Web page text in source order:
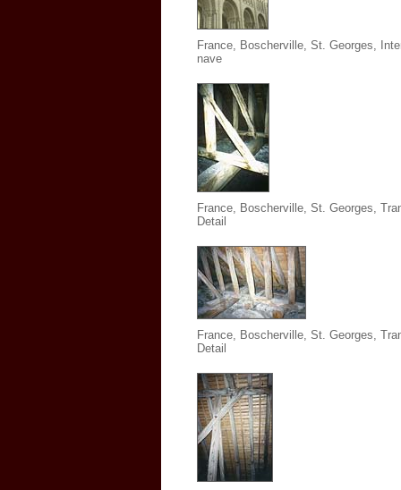
France, Boscherville, St. Georges,
nave
France, Boscherville, St. Georges,
Detail
France, Boscherville, St. Georges,
Detail